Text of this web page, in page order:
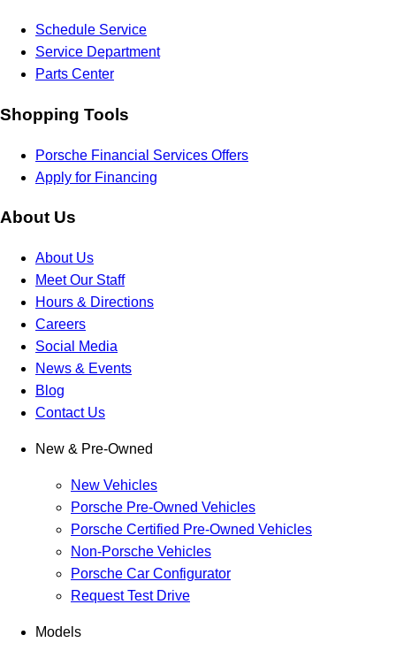
Schedule Service
Service Department
Parts Center
Shopping Tools
Porsche Financial Services Offers
Apply for Financing
About Us
About Us
Meet Our Staff
Hours & Directions
Careers
Social Media
News & Events
Blog
Contact Us
New & Pre-Owned
New Vehicles
Porsche Pre-Owned Vehicles
Porsche Certified Pre-Owned Vehicles
Non-Porsche Vehicles
Porsche Car Configurator
Request Test Drive
Models